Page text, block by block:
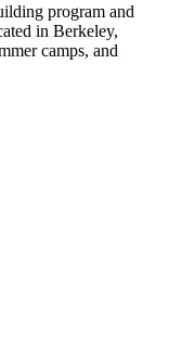
program and
in Berkeley,
camps, and